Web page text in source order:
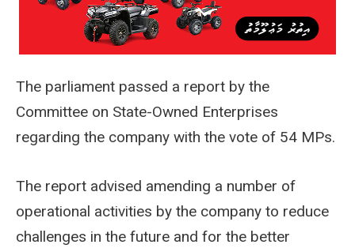
The parliament passed a report by the
Committee on State-Owned Enterprises
regarding the company with the vote of 54 MPs.
The report advised amending a number of
operational activities by the company to reduce
challenges in the future and for the better